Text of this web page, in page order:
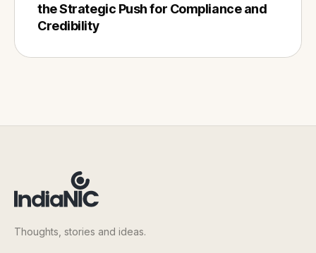
the Strategic Push for Compliance and
Credibility
Thoughts, stories and ideas.